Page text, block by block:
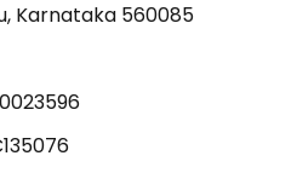
Karnataka 560085